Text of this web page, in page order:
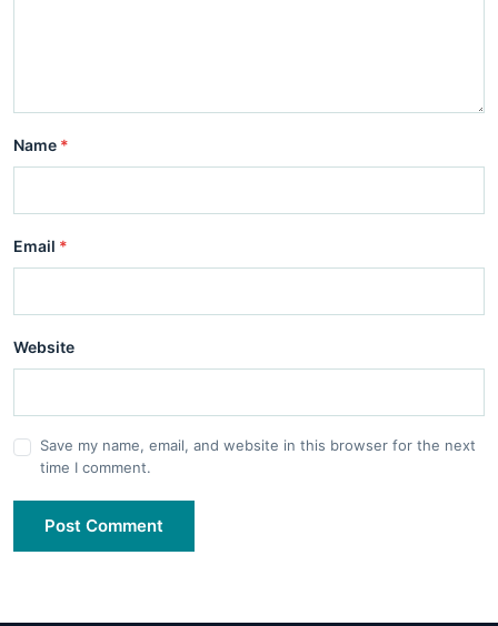
Name *
Email *
Website
Save my name, email, and website in this browser for the next
time I comment.
Post Comment